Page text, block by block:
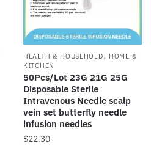
be
on
the
product
page
HEALTH & HOUSEHOLD, HOME &
KITCHEN
50Pcs/Lot 23G 21G 25G
Disposable Sterile
Intravenous Needle scalp
vein set butterfly needle
infusion needles
$22.30